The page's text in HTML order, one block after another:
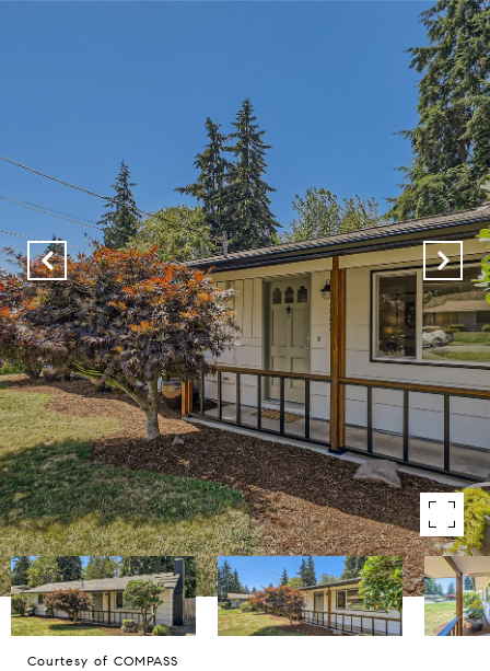
Courtesy of COMPASS